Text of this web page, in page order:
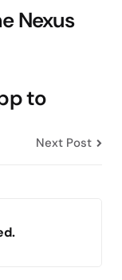
Nexus
to
Next Post